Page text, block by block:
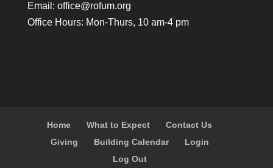
Email: office@rofum.org
Office Hours: Mon-Thurs, 10 am-4 pm
Home What to Expect
Contact Us
Giving
Building Calendar
Login
Log Out